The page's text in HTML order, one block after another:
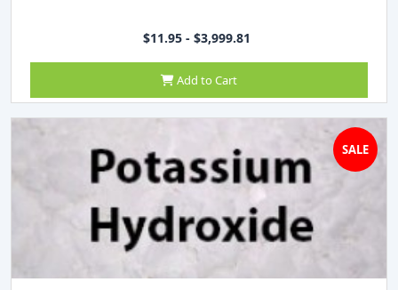
$11.95 - $3,999.81
Add to Cart
SALE